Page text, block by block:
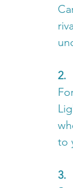
2.
to
3.